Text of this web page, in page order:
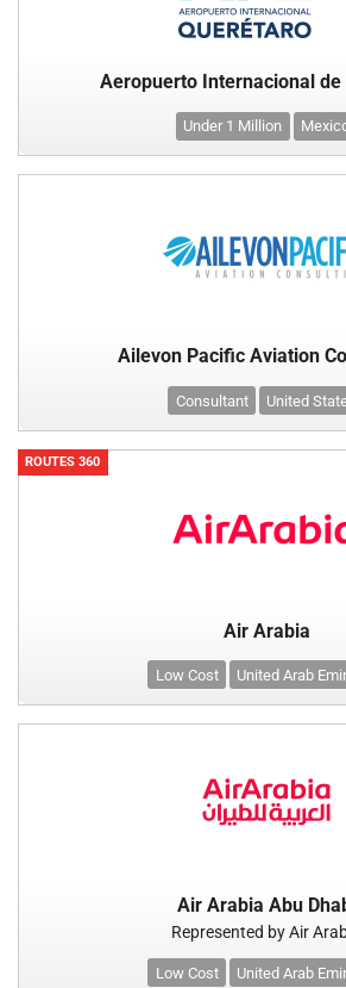
Aeropuerto Internacional de
Under 1 Million
Ailevon Pacific Aviation
Consultant United
ROUTES 360
Air Arabia
Low Cost United Arab
Air Arabia Abu
Represented by Air
Low Cost United Arab